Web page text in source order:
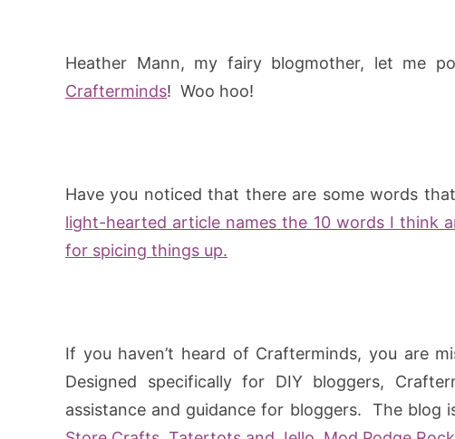
Heather Mann, my fairy blogmother, let me
Crafterminds! Woo hoo!
Have you noticed that there are some words
light-hearted article names the 10 words I think
for spicing things up.
If you haven’t heard of Crafterminds, you are
Designed specifically for DIY bloggers,
assistance and guidance for bloggers. The blog